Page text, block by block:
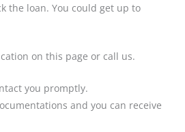
the loan. You could get up to
on this page or call us.
you promptly.
and you can receive